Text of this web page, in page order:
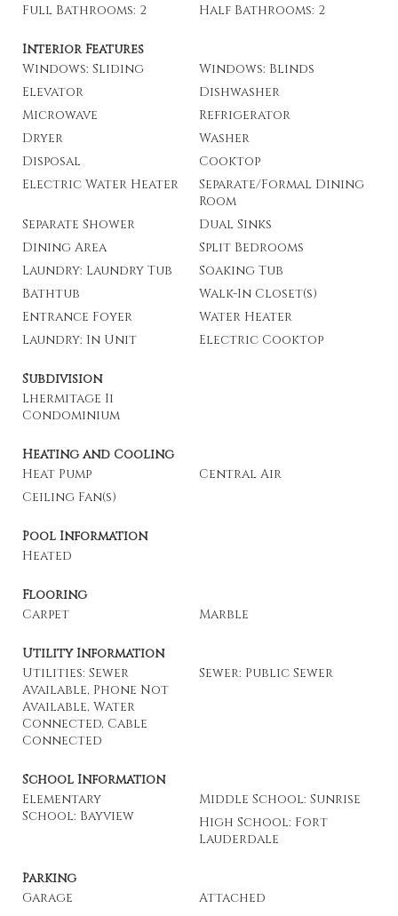
Full Bathrooms: 2
Half Bathrooms: 2
Interior Features
Windows: Sliding
Windows: Blinds
Elevator
Dishwasher
Microwave
Refrigerator
Dryer
Washer
Disposal
Cooktop
Electric Water Heater
Separate/Formal Dining
Room
Separate Shower
Dual Sinks
Dining Area
Split Bedrooms
Laundry: Laundry Tub
Soaking Tub
Bathtub
Walk-In Closet(s)
Entrance Foyer
Water Heater
Laundry: In Unit
Electric Cooktop
Subdivision
Lhermitage Ii
Condominium
Heating and Cooling
Heat Pump
Central Air
Ceiling Fan(s)
Pool Information
Heated
Flooring
Carpet
Marble
Utility Information
Utilities: Sewer
Available, Phone Not
Available, Water
Connected, Cable
Connected
Sewer: Public Sewer
School Information
Elementary
School: Bayview
Middle School: Sunrise
High School: Fort
Lauderdale
Parking
Garage
Attached